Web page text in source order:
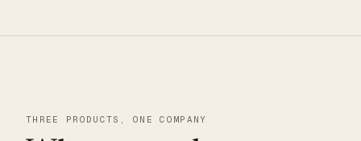
THREE PRODUCTS, ONE COMPANY